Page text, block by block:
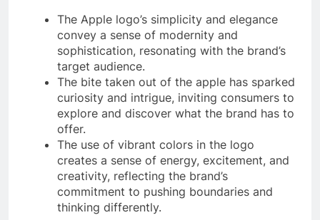
The Apple logo’s simplicity and elegance
convey a sense of modernity and
sophistication, resonating with the brand’s
target audience.
The bite taken out of the apple has sparked
curiosity and intrigue, inviting consumers to
explore and discover what the brand has to
offer.
The use of vibrant colors in the logo
creates a sense of energy, excitement, and
creativity, reflecting the brand’s
commitment to pushing boundaries and
thinking differently.